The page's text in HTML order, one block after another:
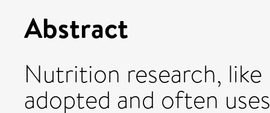
Abstract
Nutrition research,
adopted and often